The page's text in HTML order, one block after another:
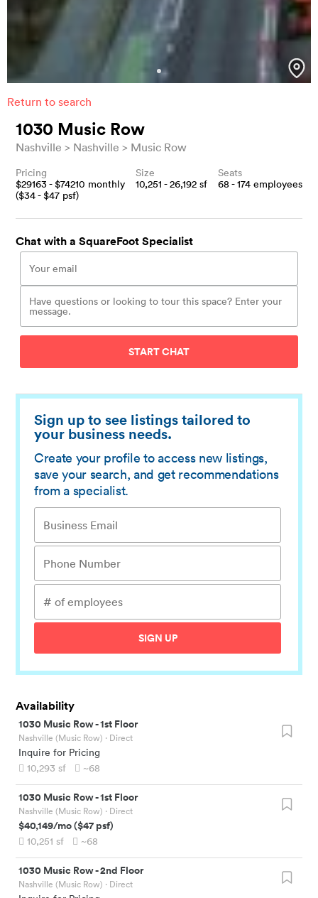
Return to search
1030 Music Row
Nashville Nashville Music Row
Pricing
$29163- $74210 monthly
($34- $47 psf)
Size
10,251 - 26,192 sf
Seats
68 - 174 employees
Chat with a SquareFoot Specialist
START CHAT
Sign up to see listings tailored to
your business needs.
Create your profile to access new listings,
save your search, and get recommendations
from a specialist.
SIGN UP
Availability
1030 Music Row-1st Floor
Nashville (Music Row) · Direct
Inquire for Pricing
10,293 sf ~68
1030 Music Row-1st Floor
Nashville (Music Row) · Direct
$40,149/mo($47 psf)
10,251 sf ~68
1030 Music Row-2nd Floor
Nashville (Music Row) · Direct